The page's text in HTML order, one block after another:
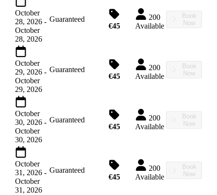
October
28, 2026 -
October
28, 2026
Guaranteed
€45
200
Available
Book
Now
October
29, 2026 -
October
29, 2026
Guaranteed
€45
200
Available
Book
Now
October
30, 2026 -
October
30, 2026
Guaranteed
€45
200
Available
Book
Now
October
31, 2026 -
October
31, 2026
Guaranteed
€45
200
Available
Book
Now